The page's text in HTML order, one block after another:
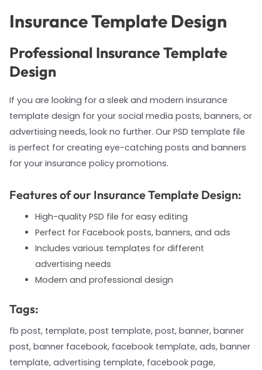
Insurance Template Design
Professional Insurance Template
Design
If you are looking for a sleek and modern insurance
template design for your social media posts, banners, or
advertising needs, look no further. Our PSD template file
is perfect for creating eye-catching posts and banners
for your insurance policy promotions.
Features of our Insurance Template Design:
High-quality PSD file for easy editing
Perfect for Facebook posts, banners, and ads
Includes various templates for different
advertising needs
Modern and professional design
Tags:
fb post, template, post template, post, banner, banner
post, banner facebook, facebook template, ads, banner
template, advertising template, facebook page,